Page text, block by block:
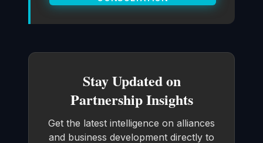
Stay Updated on
Partnership Insights
Get the latest intelligence on alliances
and business development directly to